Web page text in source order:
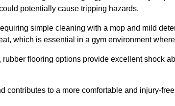
potentially cause tripping hazards.
simple cleaning with a mop and mild
which is essential in a gym environment
flooring options provide excellent shock
contributes to a more comfortable and injury-